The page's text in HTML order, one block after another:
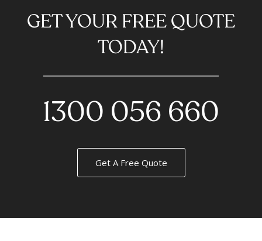
GET YOUR FREE QUOTE
TODAY!
1300 056 660
Get A Free Quote